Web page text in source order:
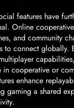
features have
Online
and community
to connect globally.
in cooperative or
enhance
gaming a shared